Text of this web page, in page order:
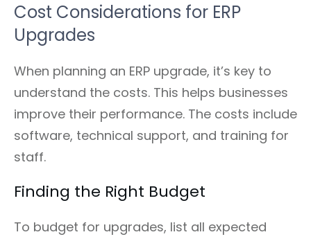
Cost Considerations for ERP
Upgrades
When planning an ERP upgrade, it’s key to
understand the costs. This helps businesses
improve their performance. The costs include
software, technical support, and training for
staff.
Finding the Right Budget
To budget for upgrades, list all expected